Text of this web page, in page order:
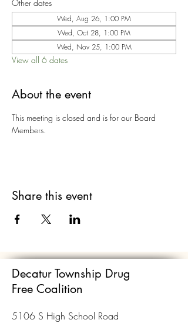
Other dates
Wed, Aug 26, 1:00 PM
Wed, Oct 28, 1:00 PM
Wed, Nov 25, 1:00 PM
View all 6 dates
About the event
This meeting is closed and is for our Board
Members.
Share this event
Decatur Township Drug
Free Coalition
5106 S High School Road